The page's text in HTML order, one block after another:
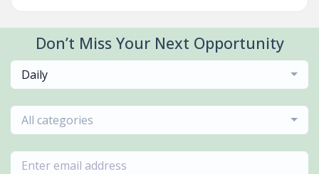
Don’t Miss Your Next Opportunity
Daily
All categories